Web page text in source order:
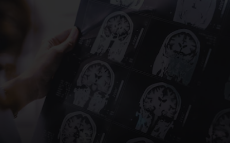
News submenu